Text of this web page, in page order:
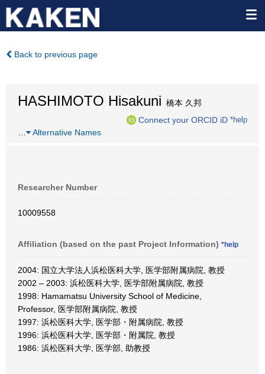
Back to previous page
HASHIMOTO Hisakuni 橋本 久邦
Connect your ORCID iD *help
Alternative Names
Researcher Number
10009558
Affiliation (based on the past Project Information) *help
2004: 国立大学法人浜松医科大学, 医学部附属病院, 教授
2002 – 2003: 浜松医科大学, 医学部附属病院, 教授
1998: Hamamatsu University School of Medicine,
Professor, 医学部附属病院, 教授
1997: 浜松医科大学, 医学部・附属病院, 教授
1996: 浜松医科大学, 医学部・附属院, 教授
1986: 浜松医科大学, 医学部, 助教授